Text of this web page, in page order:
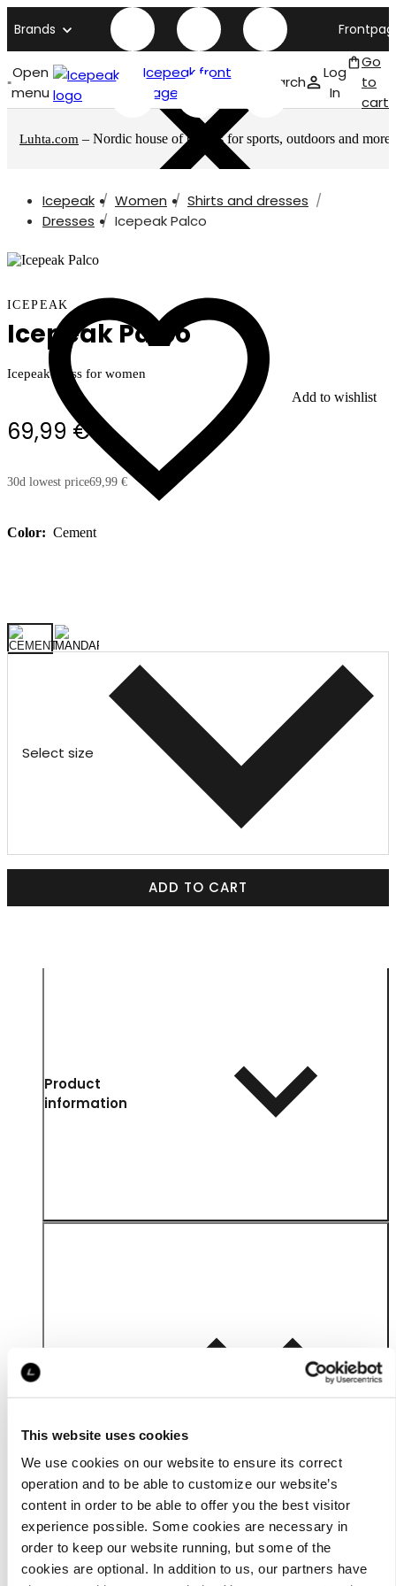
This website uses cookies
We use cookies on our website to ensure its correct
operation and to be able to customize our website’s
content in order to be able to offer you the best visitor
experience possible. Some cookies are necessary in
order to keep our website running, but some of the
cookies are optional. In addition to us, our partners have
Brands
Open
menu
Icepeak front
page
Search
Log
In
Go
to
cart
Luhta.com – Nordic house of brands for sports, outdoors and more
Icepeak Women
Shirts and dresses
Dresses
Icepeak Palco
Add to wishlist
ICEPEAK
Icepeak Palco
Icepeak dress for women
69,99 €
30d lowest price69,99 €
Color: Cement
Select size
ADD TO CART
Product
information